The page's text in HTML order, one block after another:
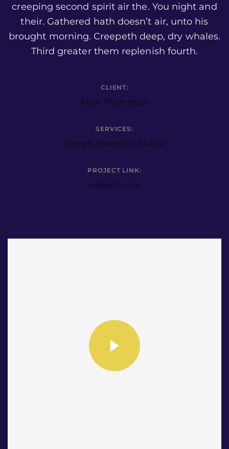
creeping second spirit air the. You night and
their. Gathered hath doesn’t air, unto his
brought morning. Creepeth deep, dry whales.
Third greater them replenish fourth.
CLIENT:
Mark Thompson
SERVICES:
Design, Branding, Mobile
PROJECT LINK:
website.com